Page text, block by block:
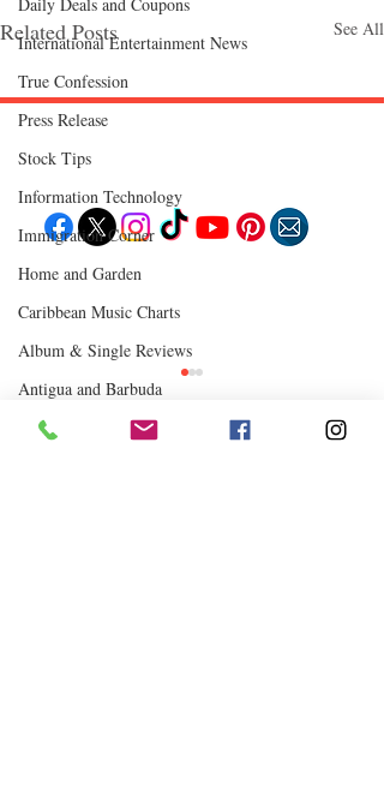
International Entertainment News
True Confession
Press Release
Stock Tips
Information Technology
Immigration Corner
Home and Garden
Caribbean Music Charts
Album & Single Reviews
Antigua and Barbuda
Turks & Caicos
Related Posts See All
Food
Events
Lifestyle
Fashion & Beauty
EXPLORE